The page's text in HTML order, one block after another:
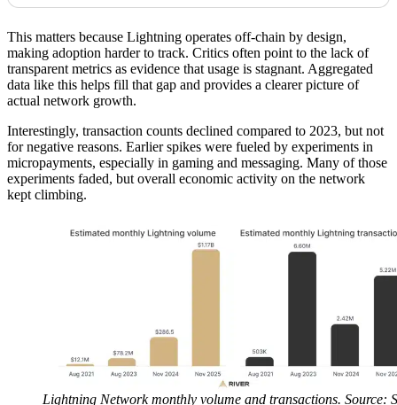
This matters because Lightning operates off-chain by design,
making adoption harder to track. Critics often point to the lack of
transparent metrics as evidence that usage is stagnant. Aggregated
data like this helps fill that gap and provides a clearer picture of
actual network growth.
Interestingly, transaction counts declined compared to 2023, but not
for negative reasons. Earlier spikes were fueled by experiments in
micropayments, especially in gaming and messaging. Many of those
experiments faded, but overall economic activity on the network
kept climbing.
Lightning Network monthly volume and transactions. Source: